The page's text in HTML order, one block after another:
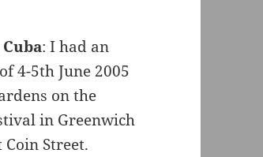
: I had an
4-5th June 2005
on the
in Greenwich
Street.